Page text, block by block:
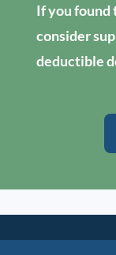
If you found
consider
deductible